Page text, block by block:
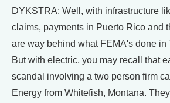
DYKSTRA: Well, with infrastructure
claims, payments in Puerto Rico and
are way behind what FEMA's done in
But with electric, you may recall that
scandal involving a two person firm
Energy from Whitefish, Montana.